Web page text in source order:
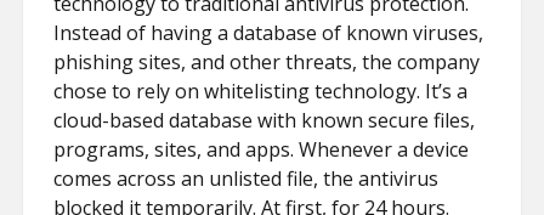
Instead of having a database of known viruses,
phishing sites, and other threats, the company
chose to rely on whitelisting technology. It’s a
cloud-based database with known secure files,
programs, sites, and apps. Whenever a device
comes across an unlisted file, the antivirus
blocked it temporarily. At first, for 24 hours.